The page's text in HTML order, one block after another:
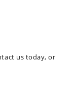
us today, or